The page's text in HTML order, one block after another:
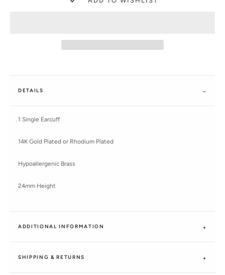
DETAILS
1 Single Earcuff
14K Gold Plated or Rhodium Plated
Hypoallergenic Brass
24mm Height
ADDITIONAL INFORMATION
SHIPPING & RETURNS